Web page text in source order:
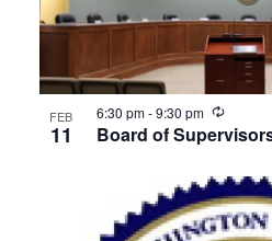
FEB
11 Board of
6:30 pm-9:30 pm Recurring